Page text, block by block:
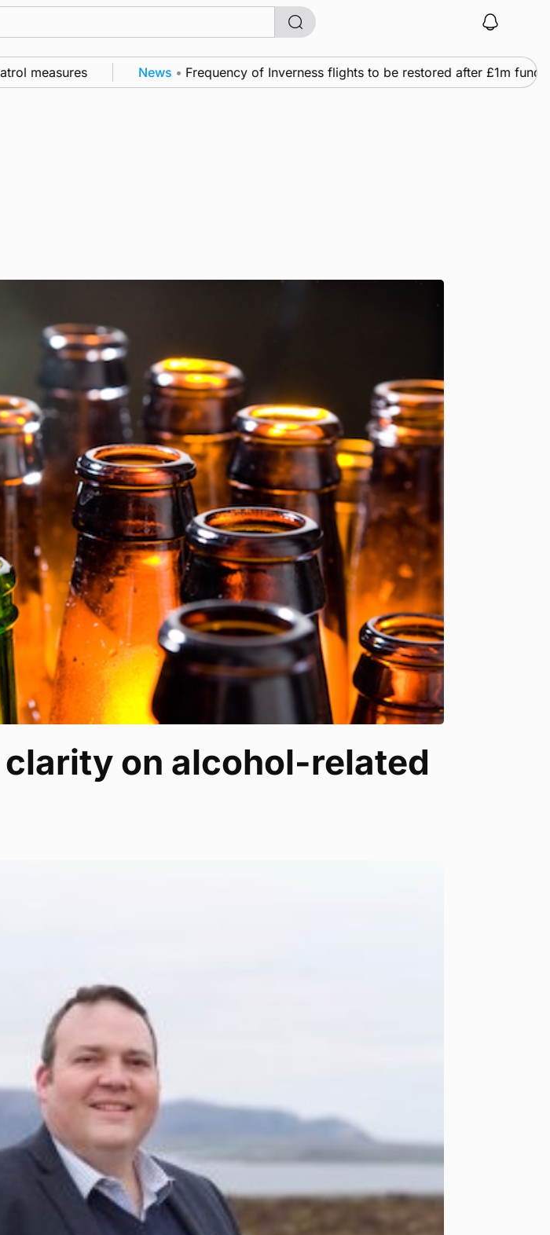
measures News • Frequency of Inverness flights to be restored after £1m funding
clarity on alcohol-related